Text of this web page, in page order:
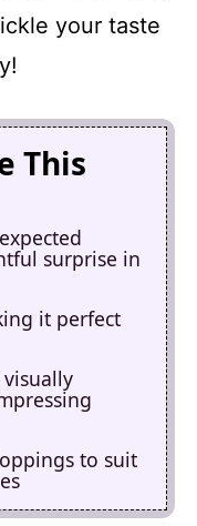
your taste
This
surprise in
it perfect
to suit